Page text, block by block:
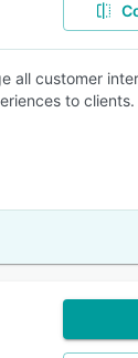
all customer
to clients.